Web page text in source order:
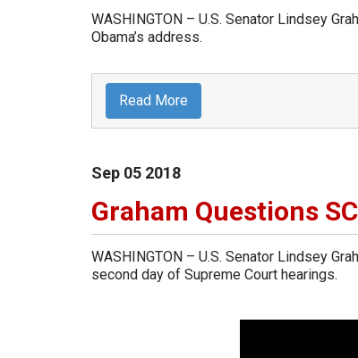
WASHINGTON – U.S. Senator Lindsey
Obama’s address.
Read More
Sep 05 2018
Graham Questions
WASHINGTON – U.S. Senator Lindsey
second day of Supreme Court hearings.